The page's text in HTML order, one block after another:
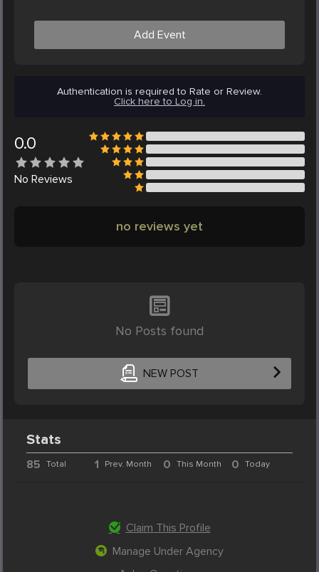
Add Event
Authentication is required to Rate or Review.
Click here to Log in.
0.0
No Reviews
no reviews yet
No Posts found
NEW POST
Stats
85 Total 1 Prev. Month 0 This Month 0 Today
Claim This Profile
Manage Under Agency